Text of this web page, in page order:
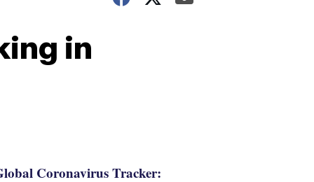
in
Coronavirus Tracker: